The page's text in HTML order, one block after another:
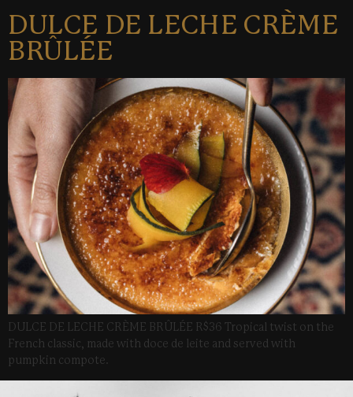
DULCE DE LECHE CRÈME
BRÛLÉE
DULCE DE LECHE CRÈME BRÛLÉE R$36 Tropical twist on the
French classic, made with doce de leite and served with
pumpkin compote.